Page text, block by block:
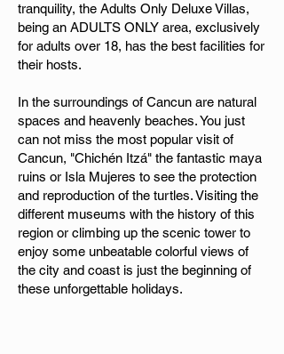
tranquility, the Adults Only Deluxe Villas,
being an ADULTS ONLY area, exclusively
for adults over 18, has the best facilities for
their hosts.
In the surroundings of Cancun are natural
spaces and heavenly beaches. You just
can not miss the most popular visit of
Cancun, "Chichén Itzá" the fantastic maya
ruins or Isla Mujeres to see the protection
and reproduction of the turtles. Visiting the
different museums with the history of this
region or climbing up the scenic tower to
enjoy some unbeatable colorful views of
the city and coast is just the beginning of
these unforgettable holidays.